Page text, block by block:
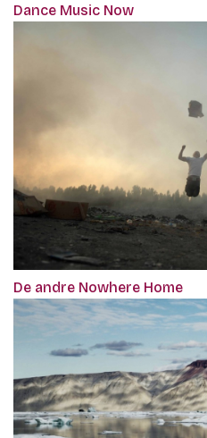
Dance Music Now
De andre Nowhere Home